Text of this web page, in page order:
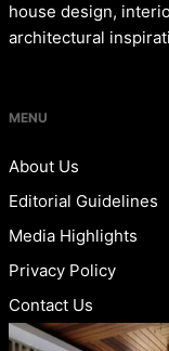
house design,
architectural
MENU
About Us
Editorial Guidelines
Media Highlights
Privacy Policy
Contact Us